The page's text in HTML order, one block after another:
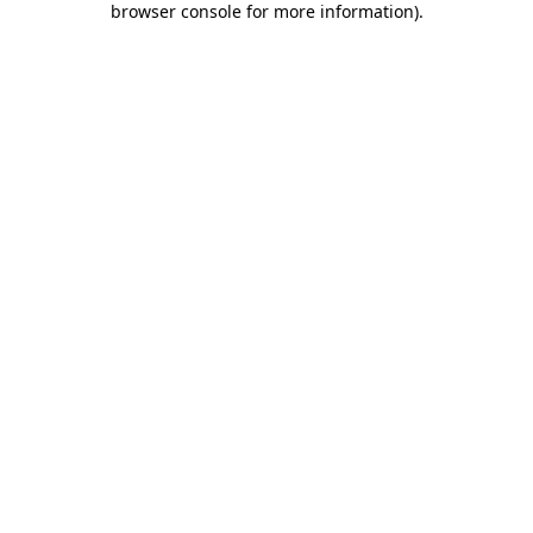
browser console for more information).